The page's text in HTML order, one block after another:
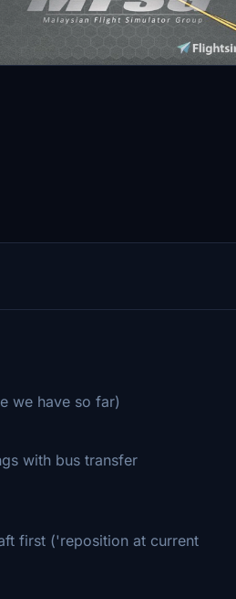
we have so far)
with bus transfer
first ('reposition at current